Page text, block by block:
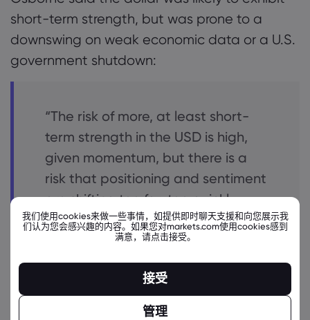
short-term strength, but was prone to a
downswing on weak economic data or a U.S.
government shutdown:
“The risk of more, at least short-
term strength in the USD is high,
given momentum, but there is a
risk that positioning and sentiment
are shifting too far, too quickly,
leaving markets prone to a USD
downswing in the event of adverse
fundamental news – a weak data
print or two – or even a US
government shutdown.
我们使用cookies来做一些事情，如提供即时聊天支援和向您展示我
们认为您会感兴趣的内容。如果您对markets.com使用cookies感到
满意，请点击接受。
接受
管理